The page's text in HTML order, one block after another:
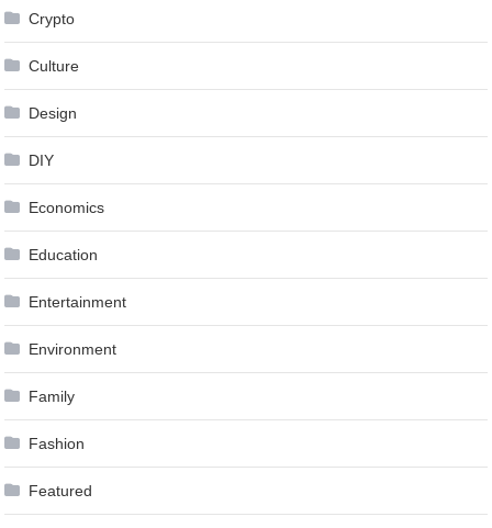
Crypto
Culture
Design
DIY
Economics
Education
Entertainment
Environment
Family
Fashion
Featured